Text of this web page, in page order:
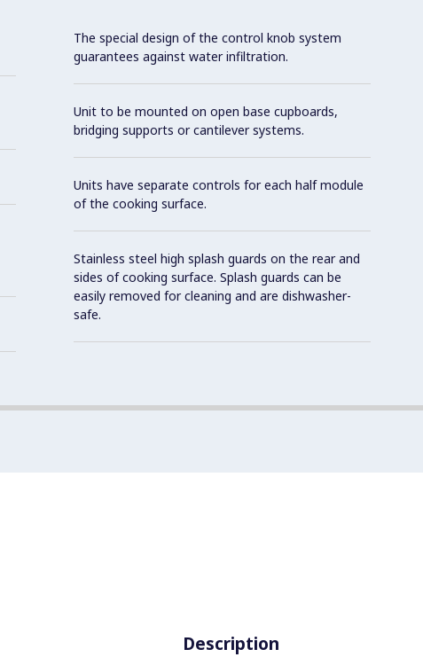
The special design of the control knob system
guarantees against water infiltration.
Unit to be mounted on open base cupboards,
bridging supports or cantilever systems.
Units have separate controls for each half module
of the cooking surface.
Stainless steel high splash guards on the rear and
sides of cooking surface. Splash guards can be
easily removed for cleaning and are dishwasher-
safe.
Description